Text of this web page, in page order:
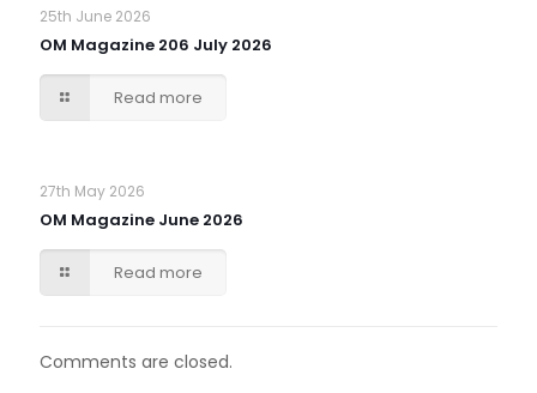
25th June 2026
OM Magazine 206 July 2026
Read more
27th May 2026
OM Magazine June 2026
Read more
Comments are closed.